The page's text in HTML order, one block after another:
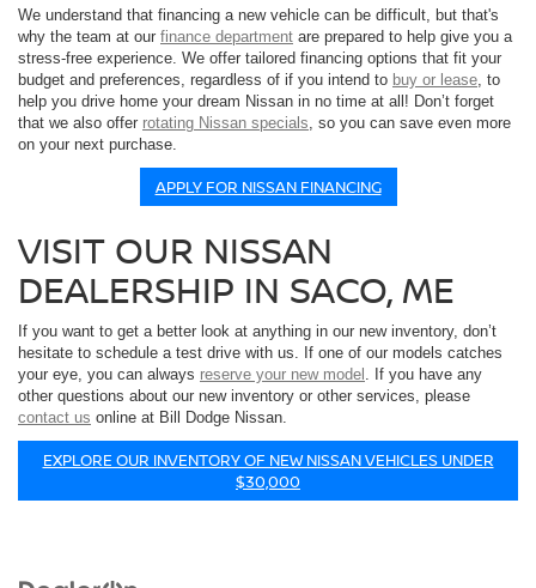
We understand that financing a new vehicle can be difficult, but that's
why the team at our finance department are prepared to help give you a
stress-free experience. We offer tailored financing options that fit your
budget and preferences, regardless of if you intend to buy or lease, to
help you drive home your dream Nissan in no time at all! Don’t forget
that we also offer rotating Nissan specials, so you can save even more
on your next purchase.
APPLY FOR NISSAN FINANCING
VISIT OUR NISSAN
DEALERSHIP IN SACO, ME
If you want to get a better look at anything in our new inventory, don’t
hesitate to schedule a test drive with us. If one of our models catches
your eye, you can always reserve your new model . If you have any
other questions about our new inventory or other services, please
contact us online at Bill Dodge Nissan.
EXPLORE OUR INVENTORY OF NEW NISSAN VEHICLES UNDER
$30,000